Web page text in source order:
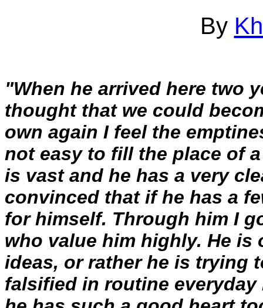
By
"When he arrived here two
thought that we could
own again I feel the
not easy to fill the place of
is vast and he has a very
convinced that if he has a
for himself. Through him I
who value him highly. He is
ideas, or rather he is trying
falsified in routine